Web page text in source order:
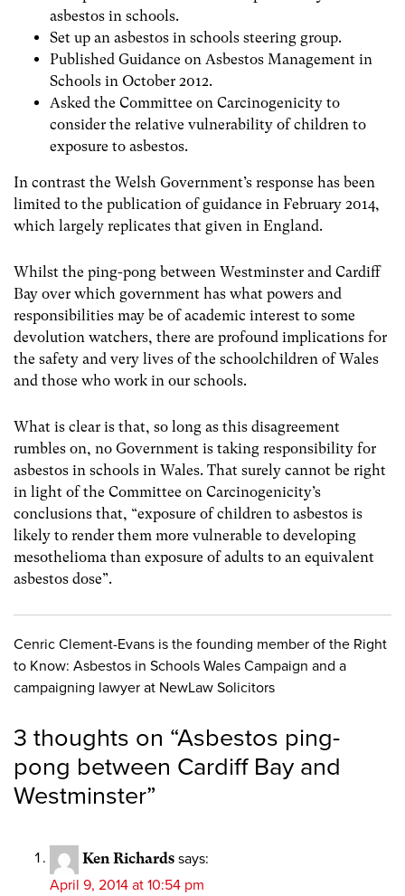
asbestos in schools.
Set up an asbestos in schools steering group.
Published Guidance on Asbestos Management in
Schools in October 2012.
Asked the Committee on Carcinogenicity to
consider the relative vulnerability of children to
exposure to asbestos.
In contrast the Welsh Government’s response has been
limited to the publication of guidance in February 2014,
which largely replicates that given in England.
Whilst the ping-pong between Westminster and Cardiff
Bay over which government has what powers and
responsibilities may be of academic interest to some
devolution watchers, there are profound implications for
the safety and very lives of the schoolchildren of Wales
and those who work in our schools.
What is clear is that, so long as this disagreement
rumbles on, no Government is taking responsibility for
asbestos in schools in Wales. That surely cannot be right
in light of the Committee on Carcinogenicity’s
conclusions that, “exposure of children to asbestos is
likely to render them more vulnerable to developing
mesothelioma than exposure of adults to an equivalent
asbestos dose”.
Cenric Clement-Evans is the founding member of the Right
to Know: Asbestos in Schools Wales Campaign and a
campaigning lawyer at NewLaw Solicitors
3 thoughts on “Asbestos ping-
pong between Cardiff Bay and
Westminster”
Ken Richards says:
April 9, 2014 at 10:54 pm